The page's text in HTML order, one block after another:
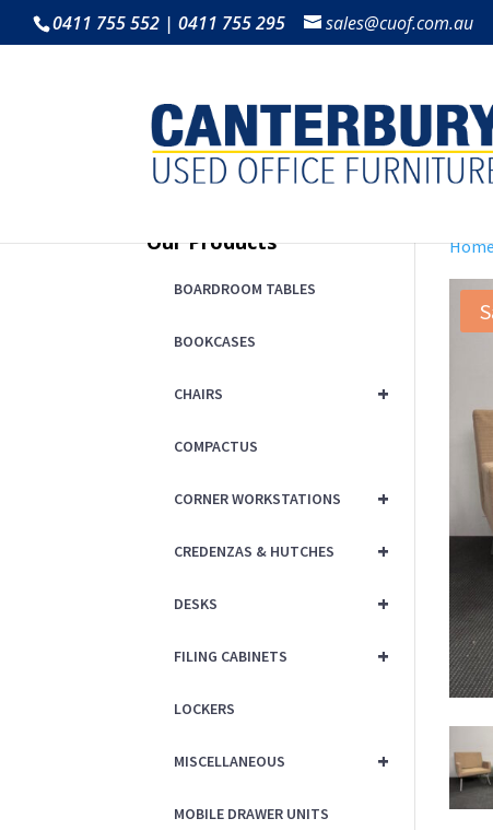
0411 755 552 | 0411 755 295 sales@cuof.com.au
Our Products
BOARDROOM TABLES
BOOKCASES
+
CHAIRS
COMPACTUS
+
CORNER WORKSTATIONS
+
CREDENZAS & HUTCHES
+
DESKS
+
FILING CABINETS
LOCKERS
+
MISCELLANEOUS
MOBILE DRAWER UNITS